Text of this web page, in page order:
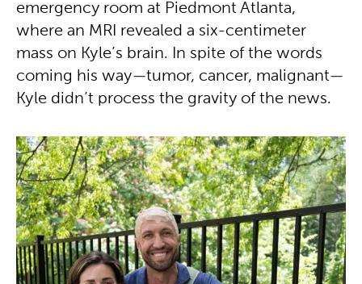
emergency room at Piedmont Atlanta,
where an MRI revealed a six-centimeter
mass on Kyle’s brain. In spite of the words
coming his way—tumor, cancer, malignant—
Kyle didn’t process the gravity of the news.